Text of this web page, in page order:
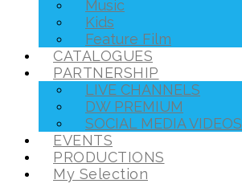
Music
Kids
Feature Film
CATALOGUES
PARTNERSHIP
LIVE CHANNELS
DW PREMIUM
SOCIAL MEDIA VIDEOS
EVENTS
PRODUCTIONS
My Selection